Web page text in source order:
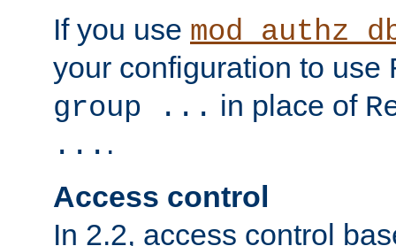
If you use
your configuration to use
group ... in place of
... .
Access control
In 2.2, access control